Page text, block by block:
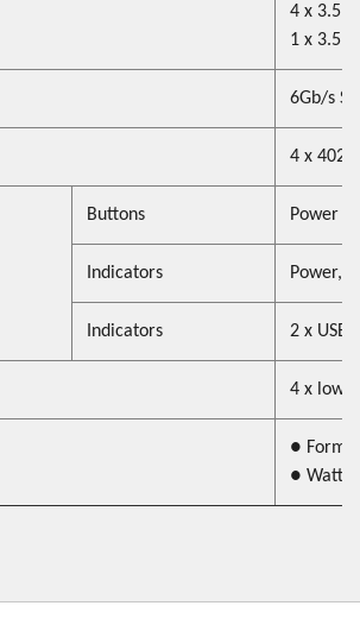
4 x 3.5"
1 x 3.5"
6Gb/s
4 x 4028
Buttons Power
Indicators Power,
Indicators 2 x USB
4 x low
● Form
● Watt :